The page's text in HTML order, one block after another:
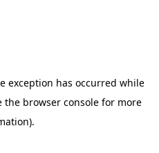
exception has occurred while
the browser console for more